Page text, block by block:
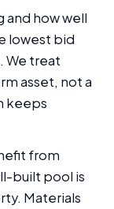
and how well
lowest bid
We treat
asset, not a
keeps
from
built pool is
Materials